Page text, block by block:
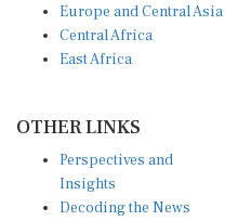
Europe and Central Asia
Central Africa
East Africa
OTHER LINKS
Perspectives and
Insights
Decoding the News